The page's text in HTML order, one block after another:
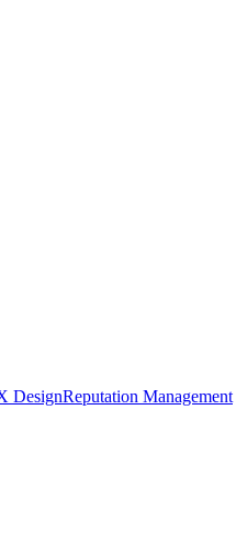
DesignReputation Management